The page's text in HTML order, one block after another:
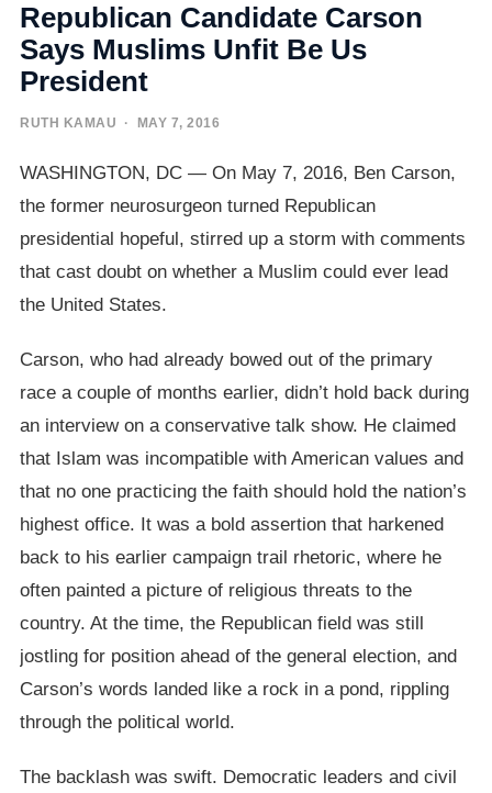
Republican Candidate Carson
Says Muslims Unfit Be Us
President
RUTH KAMAU · MAY 7, 2016
WASHINGTON, DC — On May 7, 2016, Ben Carson,
the former neurosurgeon turned Republican
presidential hopeful, stirred up a storm with comments
that cast doubt on whether a Muslim could ever lead
the United States.
Carson, who had already bowed out of the primary
race a couple of months earlier, didn’t hold back during
an interview on a conservative talk show. He claimed
that Islam was incompatible with American values and
that no one practicing the faith should hold the nation’s
highest office. It was a bold assertion that harkened
back to his earlier campaign trail rhetoric, where he
often painted a picture of religious threats to the
country. At the time, the Republican field was still
jostling for position ahead of the general election, and
Carson’s words landed like a rock in a pond, rippling
through the political world.
The backlash was swift. Democratic leaders and civil